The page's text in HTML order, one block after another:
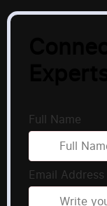
Full Name
Email Address